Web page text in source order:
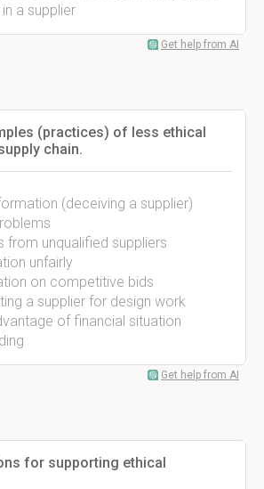
a supplier
Get help from AI
(practices) of less ethical
chain.
(deceiving a supplier)
from unqualified suppliers
unfairly
on competitive bids
a supplier for design work
of financial situation
Get help from AI
for supporting ethical